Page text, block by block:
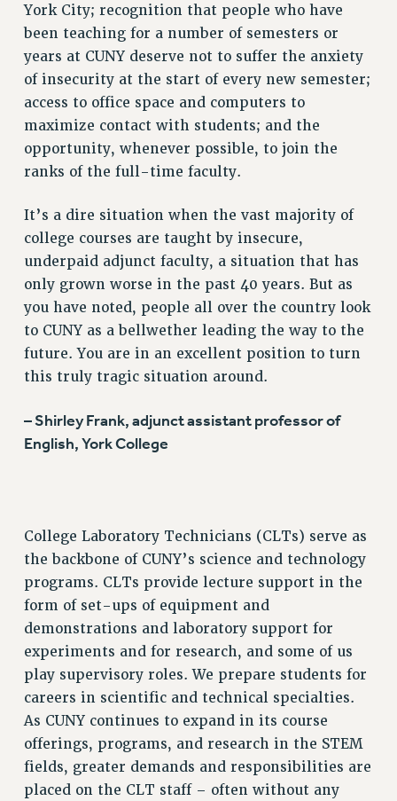
WEBSITE ARCHIVE (2001-2010)
WEBSITE ARCHIVE (2011-2022)
CONTACT US
York City; recognition that people who have
been teaching for a number of semesters or
years at CUNY deserve not to suffer the anxiety
of insecurity at the start of every new semester;
access to office space and computers to
maximize contact with students; and the
opportunity, whenever possible, to join the
ranks of the full-time faculty.
It’s a dire situation when the vast majority of
college courses are taught by insecure,
underpaid adjunct faculty, a situation that has
only grown worse in the past 40 years. But as
you have noted, people all over the country look
to CUNY as a bellwether leading the way to the
future. You are in an excellent position to turn
this truly tragic situation around.
– Shirley Frank, adjunct assistant professor of
English, York College
College Laboratory Technicians (CLTs) serve as
the backbone of CUNY’s science and technology
programs. CLTs provide lecture support in the
form of set-ups of equipment and
demonstrations and laboratory support for
experiments and for research, and some of us
play supervisory roles. We prepare students for
careers in scientific and technical specialties.
As CUNY continues to expand in its course
offerings, programs, and research in the STEM
fields, greater demands and responsibilities are
placed on the CLT staff – often without any